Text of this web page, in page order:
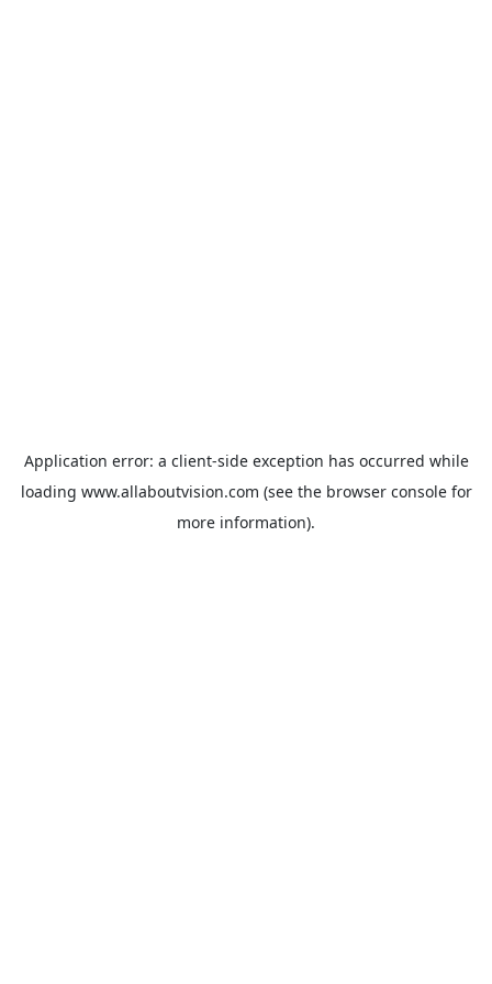
Application error: a client-side exception has occurred while
loading www.allaboutvision.com (see the browser consolefor
more information).